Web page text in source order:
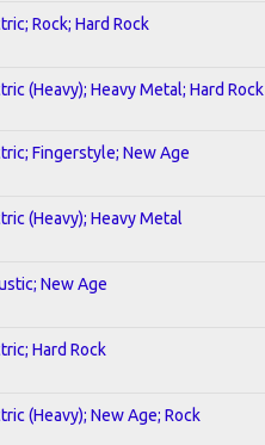
Rock; Hard Rock
(Heavy); Heavy Metal; Hard Rock
Fingerstyle; New Age
(Heavy); Heavy Metal
New Age
Hard Rock
(Heavy); New Age; Rock